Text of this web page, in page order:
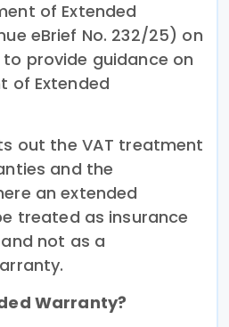
of Extended
eBrief No. 232/25) on
provide guidance on
of Extended
out the VAT treatment
and the
an extended
treated as insurance
not as a
Warranty?